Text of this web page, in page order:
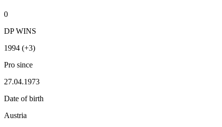
0
DP WINS
1994 (+3)
Pro since
27.04.1973
Date of birth
Austria